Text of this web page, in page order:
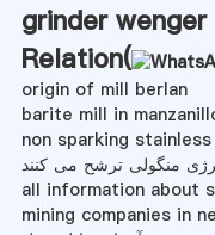
grinder
Relation(
origin of mill berlan
barite mill in
non sparking
منگولی ترشح می کنند
all information about
mining companies in